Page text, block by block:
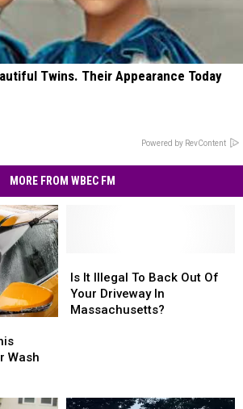
Twins. Their Appearance Today
Powered by RevContent
MORE FROM WBEC FM
Wash
It
Illegal
To
In
Is It Illegal To Back Out Of
Your Driveway In
Massachusetts?
It
Illegal
To
In